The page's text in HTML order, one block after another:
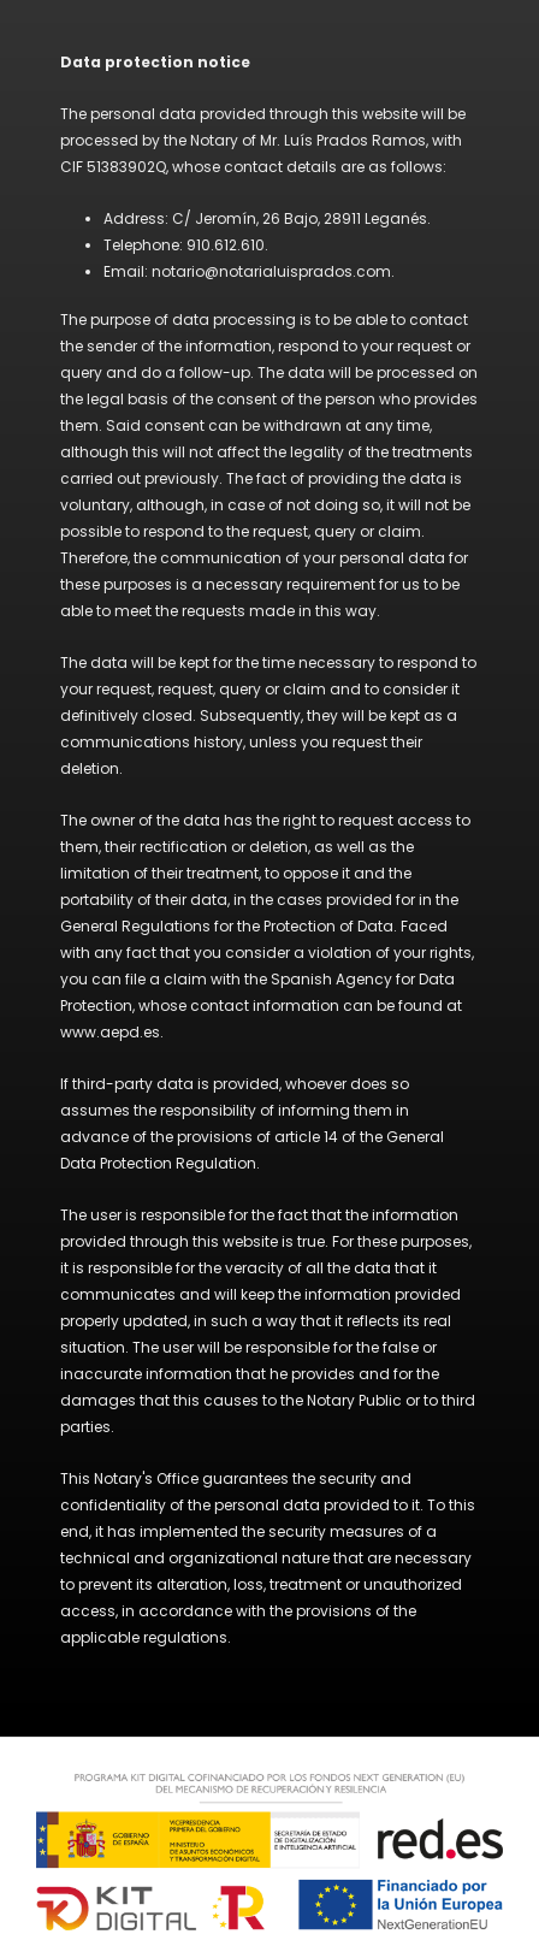
Data protection notice
The personal data provided through this website will be
processed by the Notary of Mr. Luís Prados Ramos, with
CIF 51383902Q, whose contact details are as follows:
Address: C/ Jeromín, 26 Bajo, 28911 Leganés.
Telephone: 910.612.610.
Email: notario@notarialuisprados.com.
The purpose of data processing is to be able to contact
the sender of the information, respond to your request or
query and do a follow-up. The data will be processed on
the legal basis of the consent of the person who provides
them. Said consent can be withdrawn at any time,
although this will not affect the legality of the treatments
carried out previously. The fact of providing the data is
voluntary, although, in case of not doing so, it will not be
possible to respond to the request, query or claim.
Therefore, the communication of your personal data for
these purposes is a necessary requirement for us to be
able to meet the requests made in this way.
The data will be kept for the time necessary to respond to
your request, request, query or claim and to consider it
definitively closed. Subsequently, they will be kept as a
communications history, unless you request their
deletion.
The owner of the data has the right to request access to
them, their rectification or deletion, as well as the
limitation of their treatment, to oppose it and the
portability of their data, in the cases provided for in the
General Regulations for the Protection of Data. Faced
with any fact that you consider a violation of your rights,
you can file a claim with the Spanish Agency for Data
Protection, whose contact information can be found at
www.aepd.es.
If third-party data is provided, whoever does so
assumes the responsibility of informing them in
advance of the provisions of article 14 of the General
Data Protection Regulation.
The user is responsible for the fact that the information
provided through this website is true. For these purposes,
it is responsible for the veracity of all the data that it
communicates and will keep the information provided
properly updated, in such a way that it reflects its real
situation. The user will be responsible for the false or
inaccurate information that he provides and for the
damages that this causes to the Notary Public or to third
parties.
This Notary's Office guarantees the security and
confidentiality of the personal data provided to it. To this
end, it has implemented the security measures of a
technical and organizational nature that are necessary
to prevent its alteration, loss, treatment or unauthorized
access, in accordance with the provisions of the
applicable regulations.